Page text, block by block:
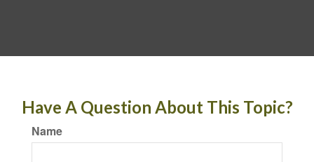
Have A Question About This Topic?
Name